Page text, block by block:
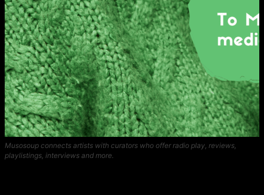
Musosoup connects artists with curators who offer radio play, reviews,
playlistings, interviews and more.